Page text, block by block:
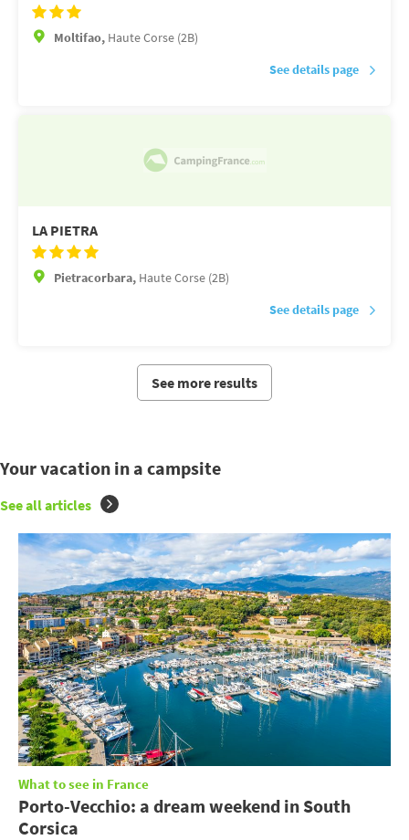
Moltifao, Haute Corse (2B)
See details page
LA PIETRA
Pietracorbara, Haute Corse (2B)
See details page
See more results
Your vacation in a campsite
See all articles
What to see in France
Porto-Vecchio: a dream weekend in South
Corsica